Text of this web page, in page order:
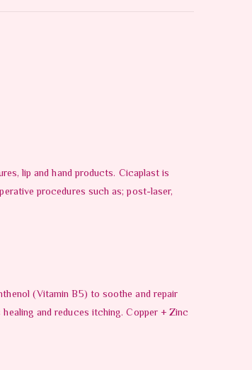
lip and hand products. Cicaplast is
procedures such as; post-laser,
(Vitamin B5) to soothe and repair
and reduces itching. Copper + Zinc